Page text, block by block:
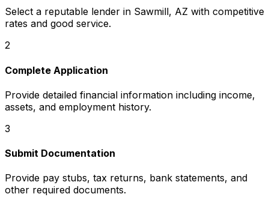
Select a reputable lender in Sawmill, AZ with competitive
rates and good service.
2
Complete Application
Provide detailed financial information including income,
assets, and employment history.
3
Submit Documentation
Provide pay stubs, tax returns, bank statements, and
other required documents.